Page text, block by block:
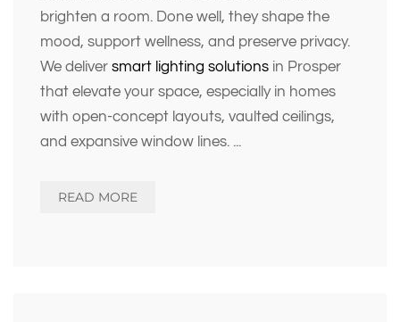
brighten a room. Done well, they shape the
mood, support wellness, and preserve privacy.
We deliver smart lighting solutions in Prosper
that elevate your space, especially in homes
with open-concept layouts, vaulted ceilings,
and expansive window lines. ...
READ MORE